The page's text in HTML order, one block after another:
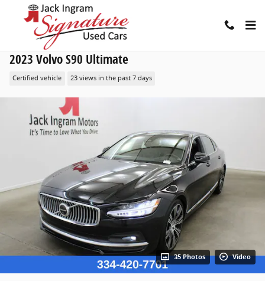
Skip to main content
2023 Volvo S90 Ultimate
Certified vehicle 23 views in the past 7 days
35 Photos Video